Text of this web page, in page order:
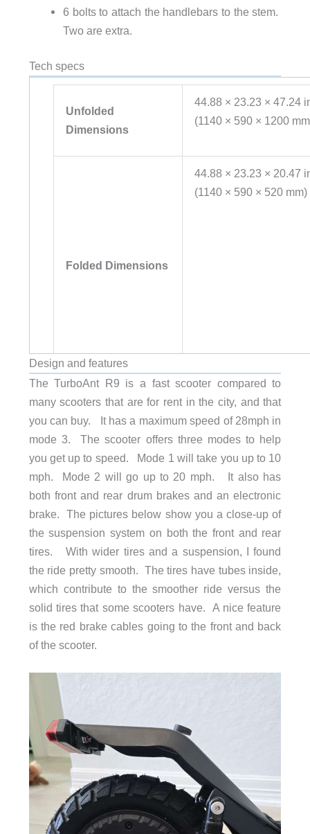
6 bolts to attach the handlebars to the stem.
Two are extra.
Tech specs
Unfolded
Dimensions
44.88 × 23.23 × 47.24
(1140 × 590 × 1200
Folded Dimensions
44.88 × 23.23 × 20.47
(1140 × 590 × 520 mm)
Net Weight 55.12 lb (25 kg)
Handlebar Width 23.2 in (59 cm)
Deck Length 19.7 in (50 cm)
Deck Width 6.7 in (17 cm)
Ground Clearance 4.72 in (120 mm)
Maximum Load
Motor Type Rear Brushless DC motor
Design and features
The TurboAnt R9 is a fast scooter compared to
many scooters that are for rent in the city, and that
you can buy. It has a maximum speed of 28mph in
mode 3. The scooter offers three modes to help
you get up to speed. Mode 1 will take you up to 10
mph. Mode 2 will go up to 20 mph. It also has
both front and rear drum brakes and an electronic
brake. The pictures below show you a close-up of
the suspension system on both the front and rear
tires. With wider tires and a suspension, I found
the ride pretty smooth. The tires have tubes inside,
which contribute to the smoother ride versus the
solid tires that some scooters have. A nice feature
is the red brake cables going to the front and back
of the scooter.